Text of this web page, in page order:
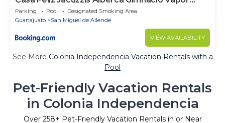
PingPong Billar Cuarto de Video
Parking Pool
Designated Smoking Area
Guanajuato
San Miguel de Allende
VIEW AVAILABILITY
See More Colonia Independencia Vacation Rentals with a
Pool
Pet-Friendly Vacation Rentals
in Colonia Independencia
Over 258+ Pet-Friendly Vacation Rentals in or Near